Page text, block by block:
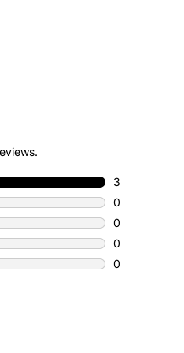
3
3 reviews
0
0 reviews
0
0 reviews
0
0 reviews
0